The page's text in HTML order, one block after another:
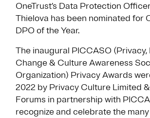
OneTrust’s Data Protection
Thielova has been nominated for
DPO of the Year.
The inaugural PICCASO (Privacy,
Change & Culture Awareness
Organization) Privacy Awards
2022 by Privacy Culture Limited
Forums in partnership with
recognize and celebrate the many